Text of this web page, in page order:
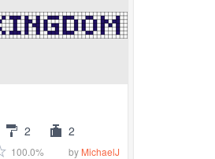
2 2
100.0% by MichaelJ